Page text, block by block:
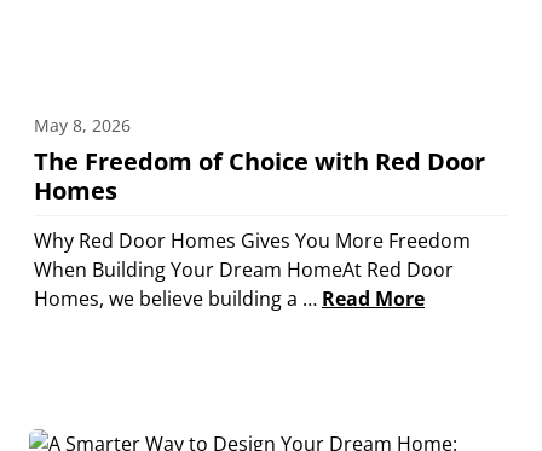
May 8, 2026
The Freedom of Choice with Red Door
Homes
Why Red Door Homes Gives You More Freedom
When Building Your Dream HomeAt Red Door
Homes, we believe building a … Read More